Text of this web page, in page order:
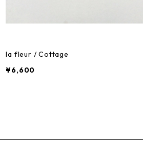
la fleur / Cottage
¥6,600